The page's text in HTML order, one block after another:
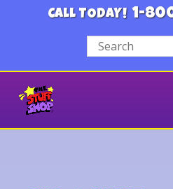
CALL TODAY! 1-